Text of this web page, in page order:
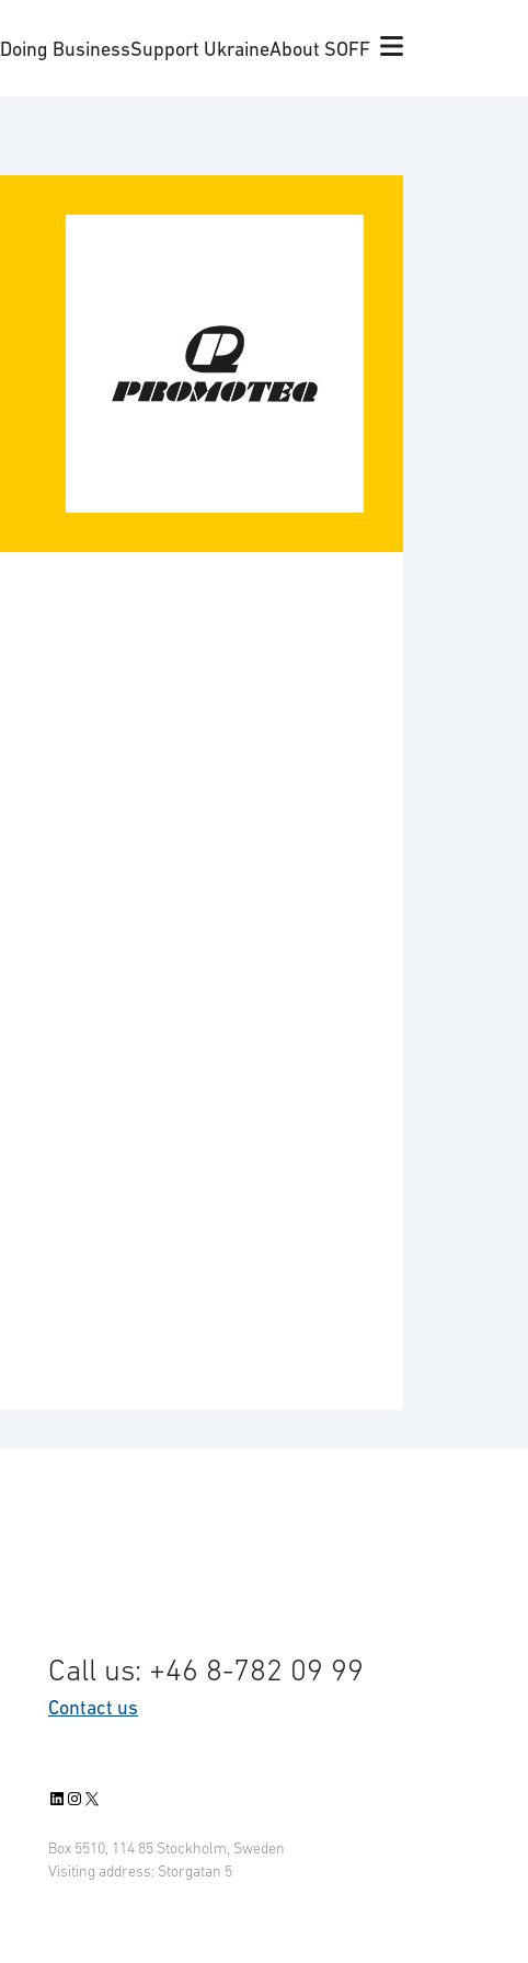
Doing BusinessSupport UkraineAbout SOFF
Call us: +46 8-782 09 99
Contact us
LinkedIn
Instagram
X
Box 5510, 114 85 Stockholm, Sweden
Visiting address: Storgatan 5